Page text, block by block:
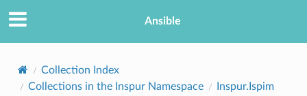
Ansible
Collection Index
Collections in the Inspur Namespace
Inspur.Ispim